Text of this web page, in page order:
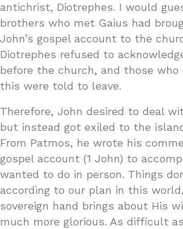
antichrist, Diotrephes. I would
brothers who met Gaius had
John’s gospel account to the
Diotrephes refused to
before the church, and those who
this were told to leave.
Therefore, John desired to deal
but instead got exiled to the
From Patmos, he wrote his
gospel account (1 John) to
wanted to do in person. Things
according to our plan in this
sovereign hand brings about His
much more glorious. As difficult